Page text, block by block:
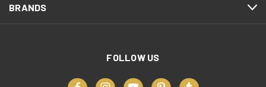
BRANDS
FOLLOW US